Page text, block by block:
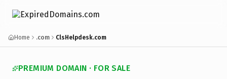
Home .com ClsHelpdesk.com
PREMIUM DOMAIN · FOR SALE